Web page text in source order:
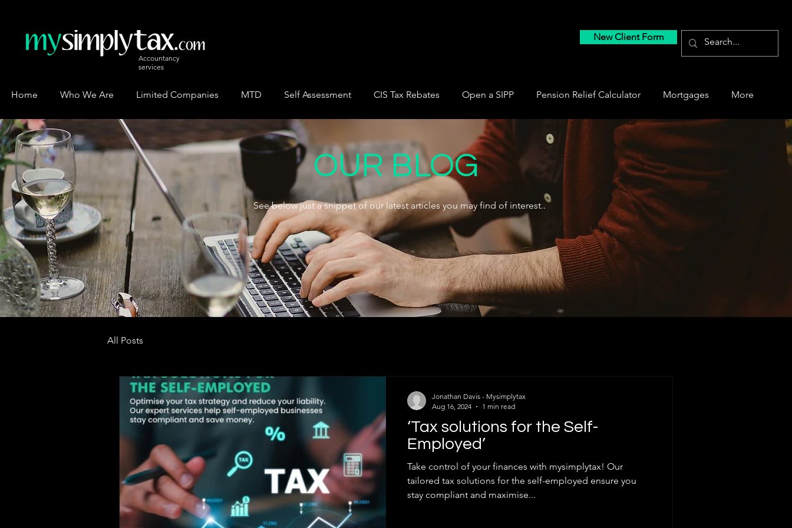
Accountancy
services
New Client Form
Home Who We Are Limited Companies MTD Self Assessment CIS Tax Rebates Open a SIPP Pension Relief Calculator Mortgages More
OUR BLOG
See below just a snippet of our latest articles you may find of interest..
All Posts
‘Tax solutions for the Self-
Employed’
Take control of your finances with mysimplytax! Our
tailored tax solutions for the self-employed ensure you
stay compliant and maximise...
Jonathan Davis - Mysimplytax
Aug 16, 2024
1 min read